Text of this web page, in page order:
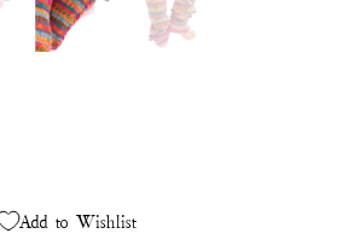
Add to Wishlist